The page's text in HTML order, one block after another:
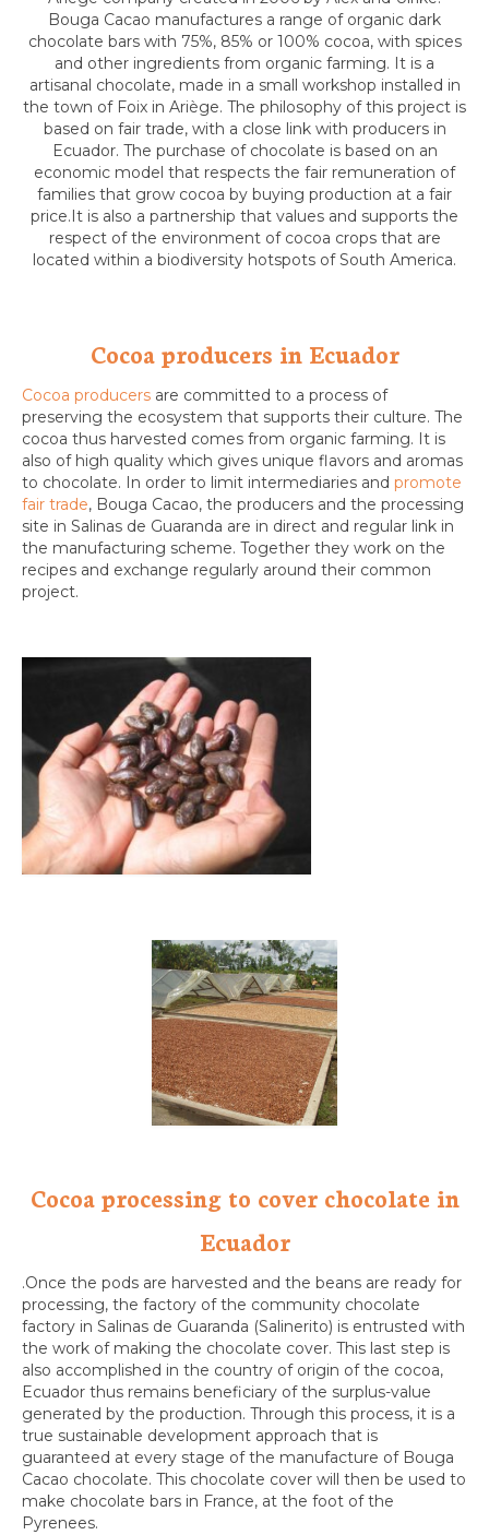
Bouga Cacao manufactures a range of organic dark
chocolate bars with 75%, 85% or 100% cocoa, with spices
and other ingredients from organic farming. It is a
artisanal chocolate, made in a small workshop installed in
the town of Foix in Ariège. The philosophy of this project is
based on fair trade, with a close link with producers in
Ecuador. The purchase of chocolate is based on an
economic model that respects the fair remuneration of
families that grow cocoa by buying production at a fair
price.It is also a partnership that values and supports the
respect of the environment of cocoa crops that are
located within a biodiversity hotspots of South America.
Cocoa producers in Ecuador
Cocoa producers are committed to a process of
preserving the ecosystem that supports their culture. The
cocoa thus harvested comes from organic farming. It is
also of high quality which gives unique flavors and aromas
to chocolate. In order to limit intermediaries and promote
fair trade, Bouga Cacao, the producers and the processing
site in Salinas de Guaranda are in direct and regular link in
the manufacturing scheme. Together they work on the
recipes and exchange regularly around their common
project.
Cocoa processing to cover chocolate in
Ecuador
.Once the pods are harvested and the beans are ready for
processing, the factory of the community chocolate
factory in Salinas de Guaranda (Salinerito) is entrusted with
the work of making the chocolate cover. This last step is
also accomplished in the country of origin of the cocoa,
Ecuador thus remains beneficiary of the surplus-value
generated by the production. Through this process, it is a
true sustainable development approach that is
guaranteed at every stage of the manufacture of Bouga
Cacao chocolate. This chocolate cover will then be used to
make chocolate bars in France, at the foot of the
Pyrenees.